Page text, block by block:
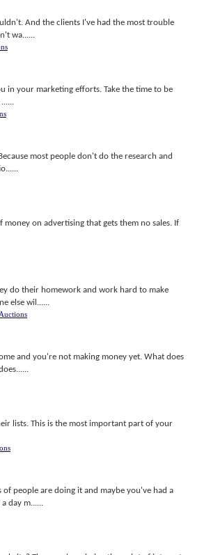
And the clients I've had the most trouble
wa......
in your marketing efforts. Take the time to be
most people don't do the research and
on advertising that gets them no sales. If
do their homework and work hard to make
else wil......
and you're not making money yet. What does
lists. This is the most important part of your
people are doing it and maybe you've had a
day m......